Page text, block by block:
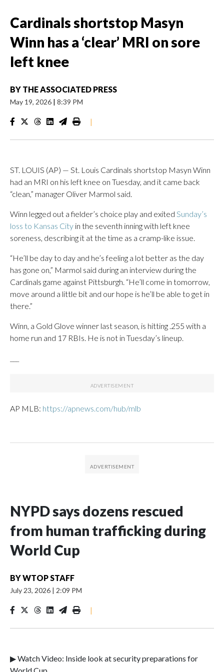
Cardinals shortstop Masyn
Winn has a ‘clear’ MRI on sore
left knee
BY THE ASSOCIATED PRESS
May 19, 2026 | 8:39 PM
|
ST. LOUIS (AP) — St. Louis Cardinals shortstop Masyn Winn
had an MRI on his left knee on Tuesday, and it came back
“clean,” manager Oliver Marmol said.
Winn legged out a fielder’s choice play and exited Sunday’s
loss to Kansas City in the seventh inning with left knee
soreness, describing it at the time as a cramp-like issue.
“He’ll be day to day and he’s feeling a lot better as the day
has gone on,” Marmol said during an interview during the
Cardinals game against Pittsburgh. “He’ll come in tomorrow,
move around a little bit and our hope is he’ll be able to get in
there.”
Winn, a Gold Glove winner last season, is hitting .255 with a
home run and 17 RBIs. He is not in Tuesday’s lineup.
AP MLB: https://apnews.com/hub/mlb
NYPD says dozens rescued
from human trafficking during
World Cup
BYWTOP STAFF
July 23, 2026 | 2:09 PM
|
▶ Watch Video: Inside look at security preparations for